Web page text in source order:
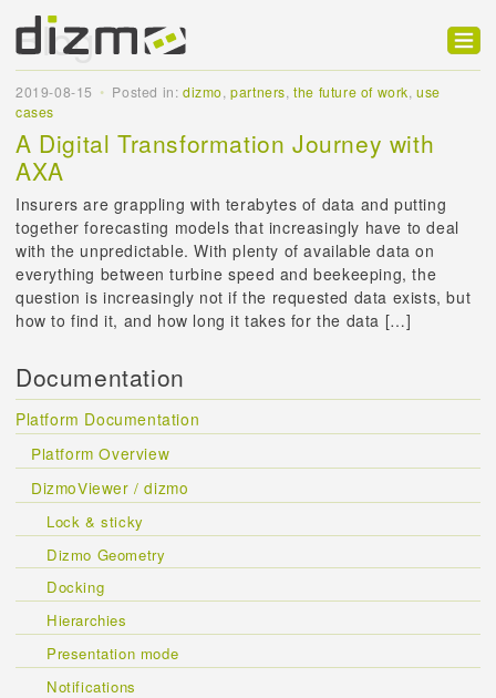
Product
Customers
Developer
Support
Blog
Blog
2019-08-15 Posted in:dizmo,partners,the future of work,use
cases
A Digital Transformation Journey with
AXA
Insurers are grappling with terabytes of data and putting
together forecasting models that increasingly have to deal
with the unpredictable. With plenty of available data on
everything between turbine speed and beekeeping, the
question is increasingly not if the requested data exists, but
how to find it, and how long it takes for the data […]
Documentation
Platform Documentation
Platform Overview
DizmoViewer / dizmo
Lock & sticky
Dizmo Geometry
Docking
Hierarchies
Presentation mode
Notifications